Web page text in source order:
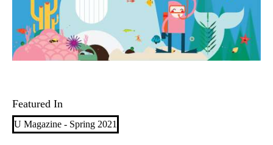
Featured In
U Magazine - Spring 2021